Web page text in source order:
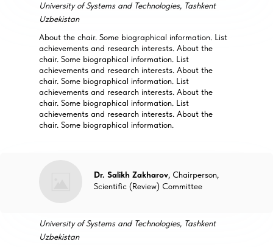
University of Systems and Technologies, Tashkent
Uzbekistan
About the chair. Some biographical information. List
achievements and research interests. About the
chair. Some biographical information. List
achievements and research interests. About the
chair. Some biographical information. List
achievements and research interests. About the
chair. Some biographical information. List
achievements and research interests. About the
chair. Some biographical information.
Dr. Salikh Zakharov, Chairperson,
Scientific (Review) Committee
University of Systems and Technologies, Tashkent
Uzbekistan